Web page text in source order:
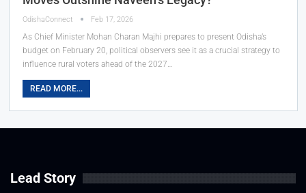
OdishaConnect Feb 17, 2026
As Chief Minister Mohan Charan Majhi prepares to present Odisha’s
budget on February 20, political observers see it as a crucial strategy to
influence rural voters ahead of the 2027…
READ MORE...
Lead Story